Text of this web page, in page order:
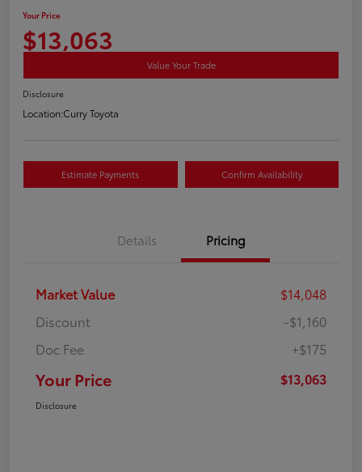
Your Price
$13,063
Value Your Trade
Disclosure
Location:Curry Toyota
Estimate Payments Confirm Availability
Details Pricing
Market Value
$14,048
Discount
-$1,160
Doc Fee
+$175
Your Price $13,063
Disclosure